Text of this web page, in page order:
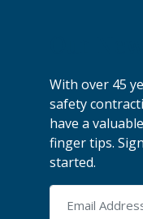
With over 45
safety
have a
finger tips.
started.